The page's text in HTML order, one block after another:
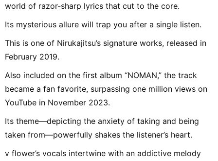
world of razor-sharp lyrics that cut to the core.
Its mysterious allure will trap you after a single listen.
This is one of Nirukajitsu’s signature works, released in
February 2019.
Also included on the first album “NOMAN,” the track
became a fan favorite, surpassing one million views on
YouTube in November 2023.
Its theme—depicting the anxiety of taking and being
taken from—powerfully shakes the listener’s heart.
v flower’s vocals intertwine with an addictive melody